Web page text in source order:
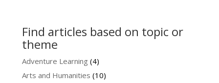
Find articles based on topic or
theme
Adventure Learning (4)
Arts and Humanities (10)